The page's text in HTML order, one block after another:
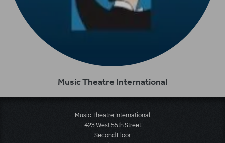
Music Theatre International
Music Theatre International
423 West 55th Street
Second Floor